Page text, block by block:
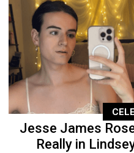
Jesse James
Really in